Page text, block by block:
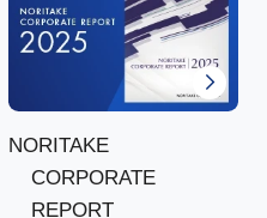
NORITAKE
CORPORATE
REPORT